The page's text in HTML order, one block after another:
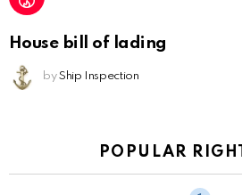
House bill of lading
by Ship Inspection
POPULAR